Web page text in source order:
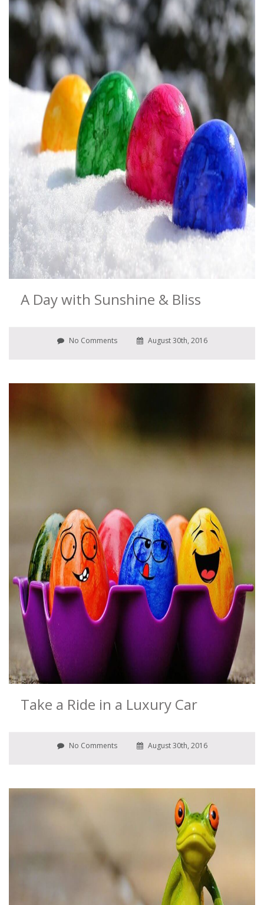
A Day with Sunshine & Bliss
No Comments August 30th, 2016
Take a Ride in a Luxury Car
No Comments August 30th, 2016